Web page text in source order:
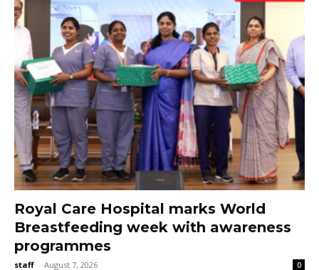
Royal Care Hospital marks World
Breastfeeding week with awareness
programmes
staff - August 7, 2026 0